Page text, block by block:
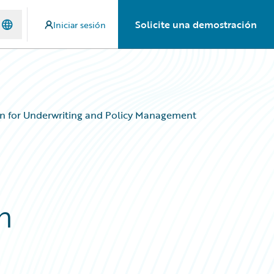
Iniciar sesión Solicite una demostración
for Underwriting and Policy Management